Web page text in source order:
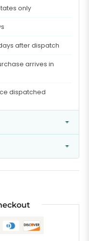
only
after dispatch
arrives in
dispatched